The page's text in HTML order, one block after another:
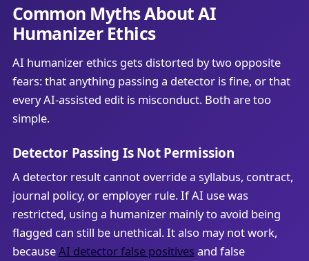
Common Myths About AI
Humanizer Ethics
AI humanizer ethics gets distorted by two opposite
fears: that anything passing a detector is fine, or that
every AI-assisted edit is misconduct. Both are too
simple.
Detector Passing Is Not Permission
A detector result cannot override a syllabus, contract,
journal policy, or employer rule. If AI use was
restricted, using a humanizer mainly to avoid being
flagged can still be unethical. It also may not work,
becauseAI detector false positives and false